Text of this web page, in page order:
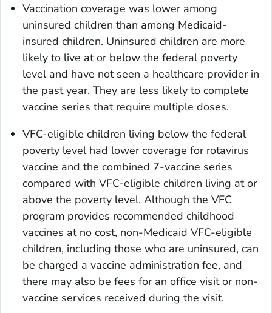
Vaccination coverage was lower among
uninsured children than among Medicaid-
insured children. Uninsured children are more
likely to live at or below the federal poverty
level and have not seen a healthcare provider in
the past year. They are less likely to complete
vaccine series that require multiple doses.
VFC-eligible children living below the federal
poverty level had lower coverage for rotavirus
vaccine and the combined 7-vaccine series
compared with VFC-eligible children living at or
above the poverty level. Although the VFC
program provides recommended childhood
vaccines at no cost, non-Medicaid VFC-eligible
children, including those who are uninsured, can
be charged a vaccine administration fee, and
there may also be fees for an office visit or non-
vaccine services received during the visit.